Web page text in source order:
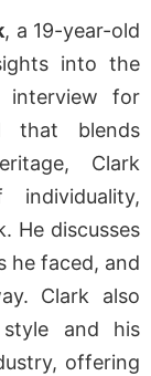
, a 19-year-old
into the
interview for
that blends
Clark
He discusses
he faced, and
Clark also
and his
offering